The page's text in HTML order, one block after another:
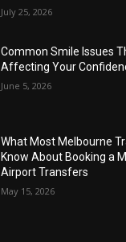
July 25, 2026
Common Smile Issues
Affecting Your
June 5, 2026
What Most Melbourne
Know About Booking a
Airport Transfers
May 15, 2026